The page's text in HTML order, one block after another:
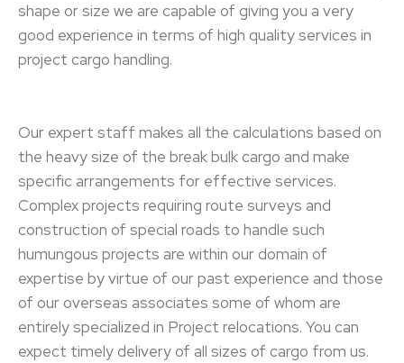
shape or size we are capable of giving you a very
good experience in terms of high quality services in
project cargo handling.
Our expert staff makes all the calculations based on
the heavy size of the break bulk cargo and make
specific arrangements for effective services.
Complex projects requiring route surveys and
construction of special roads to handle such
humungous projects are within our domain of
expertise by virtue of our past experience and those
of our overseas associates some of whom are
entirely specialized in Project relocations. You can
expect timely delivery of all sizes of cargo from us.